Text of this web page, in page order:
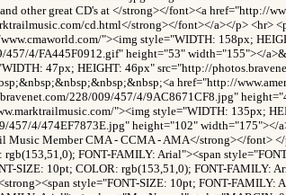
other great CD's at </strong></font><a href="http://
cd.html</strong></font></a></p> <hr>
"><img style="WIDTH: 158px;
457/4/FA445F0912.gif" height="53" width="155"></
47px; HEIGHT: 46px" src="http://
href="http://
228/009/457/4/9AC8671CF8.jpg"
"><img style="WIDTH: 135px;
457/4/474EF7873E.jpg" height="102" width="175"></
Music Member CMA - CCMA - AMA</strong></font>
FONT-FAMILY: Arial"><span
SIZE: 10pt; COLOR: rgb(153,51,0); FONT-FAMILY:
style="FONT-SIZE: 10pt; FONT-FAMILY: